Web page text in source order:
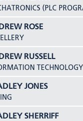
(PLC
ROSE
RUSSELL
TECHNOLOGY
JONES
SHERRIFF